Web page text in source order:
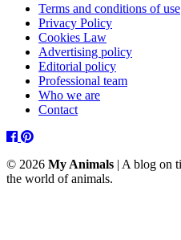
Terms and conditions of use
Privacy Policy
Cookies Law
Advertising policy
Editorial policy
Professional team
Who we are
Contact
Facebook
Pinterest
© 2026 My Animals | A blog on
the world of animals.